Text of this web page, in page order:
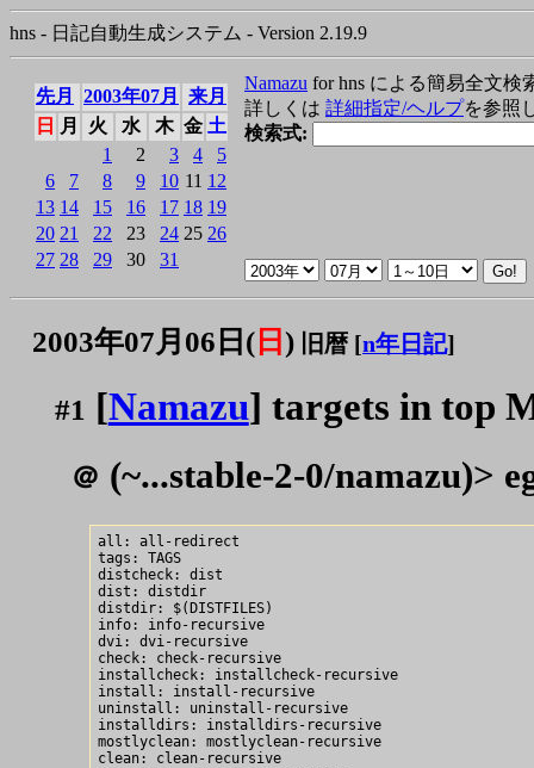
hns - 日記自動生成システム - Version 2.19.9
先月 2003年07月
来月
日
月 火 水 木 金 土
1
2 3 4
5
6
7 8 9 10 11 12
13 14 15 16 17 18 19
20 21 22 23 24 25 26
27 28 29 30 31
Namazu for hns による簡易全文検
詳しくは 詳細指定/ヘルプを参照
検索式:
2003年07月06日( 日 ) 旧暦 [n年日記]
#1 [Namazu] targets in top
＠ (~...stable-2-0/namazu)>
all: all-redirect
tags: TAGS
distcheck: dist
dist: distdir
distdir: $(DISTFILES)
info: info-recursive
dvi: dvi-recursive
check: check-recursive
installcheck: installcheck-recursive
install: install-recursive
uninstall: uninstall-recursive
installdirs: installdirs-recursive
mostlyclean: mostlyclean-recursive
clean: clean-recursive